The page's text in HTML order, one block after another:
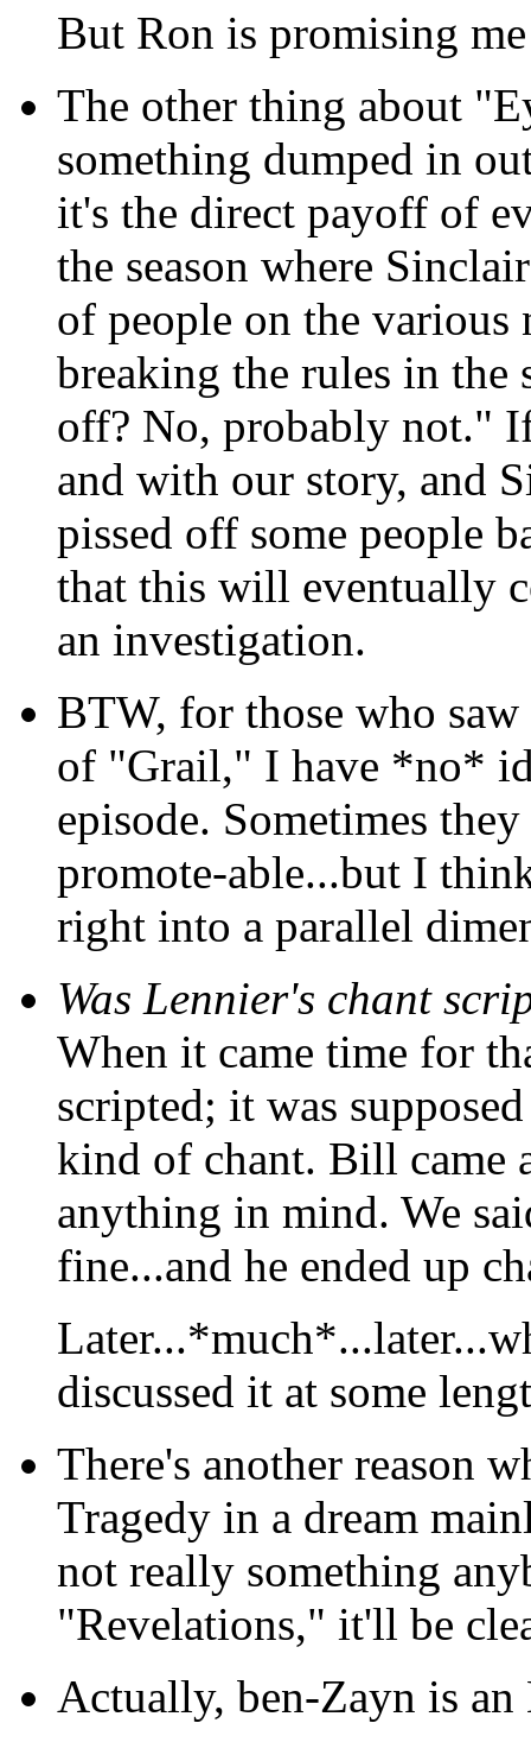
But Ron is promising
The other thing about
something dumped in
it's the direct payoff of
the season where
of people on the various
breaking the rules in the
off? No, probably not."
and with our story, and
pissed off some people
that this will eventually
an investigation.
BTW, for those who
of "Grail," I have *no*
episode. Sometimes
promote-able...but I
right into a parallel
Was Lennier's chant
When it came time for
scripted; it was
kind of chant. Bill came
anything in mind. We
fine...and he ended up
discussed it at some
There's another reason
Tragedy in a dream
not really something
"Revelations," it'll be
Actually, ben-Zayn is